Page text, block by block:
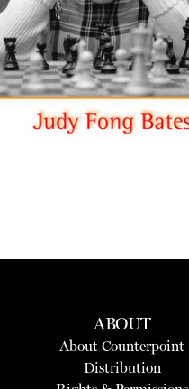
ABOUT
About Counterpoint
Distribution